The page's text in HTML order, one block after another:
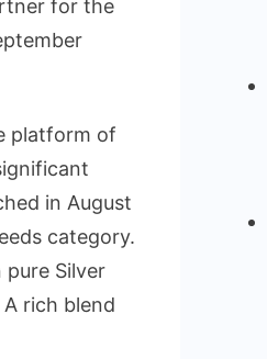
for the
platform of
in August
category.
Silver
rich blend